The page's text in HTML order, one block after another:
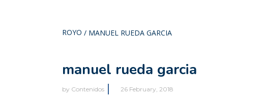
ROYO / MANUEL RUEDA GARCIA
manuel rueda garcia
by Contenidos 26 February, 2018